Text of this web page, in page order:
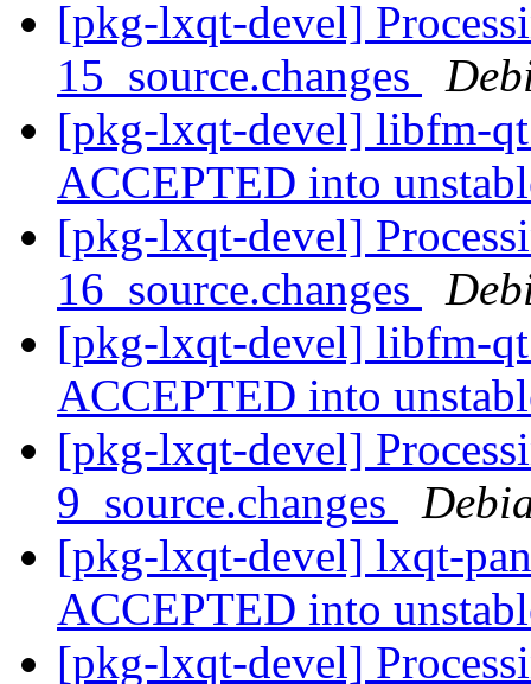
[pkg-lxqt-devel]
15_source.changes
[pkg-lxqt-devel] libfm-
ACCEPTED into
[pkg-lxqt-devel]
16_source.changes
[pkg-lxqt-devel] libfm-
ACCEPTED into
[pkg-lxqt-devel]
9_source.changes
[pkg-lxqt-devel] lxqt-
ACCEPTED into
[pkg-lxqt-devel]